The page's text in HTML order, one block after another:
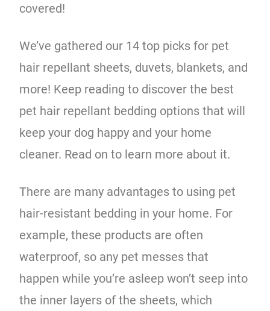
covered!
We’ve gathered our 14 top picks for pet
hair repellant sheets, duvets, blankets, and
more! Keep reading to discover the best
pet hair repellant bedding options that will
keep your dog happy and your home
cleaner. Read on to learn more about it.
There are many advantages to using pet
hair-resistant bedding in your home. For
example, these products are often
waterproof, so any pet messes that
happen while you’re asleep won’t seep into
the inner layers of the sheets, which